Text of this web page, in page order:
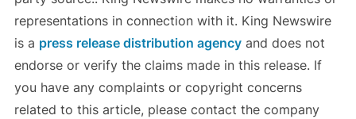
representations in connection with it. King Newswire
is a press release distribution agencyand does not
endorse or verify the claims made in this release. If
you have any complaints or copyright concerns
related to this article, please contact the company